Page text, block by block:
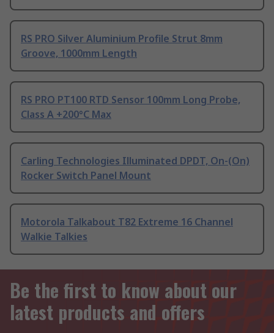
RS PRO Silver Aluminium Profile Strut 8mm
Groove, 1000mm Length
RS PRO PT100 RTD Sensor 100mm Long Probe,
Class A +200°C Max
Carling Technologies Illuminated DPDT, On-(On)
Rocker Switch Panel Mount
Motorola Talkabout T82 Extreme 16 Channel
Walkie Talkies
Be the first to know about our
latest products and offers